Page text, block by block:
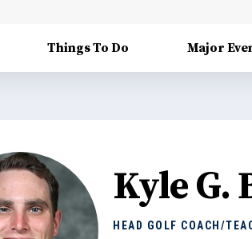
Things To Do Major
Kyle G.
HEAD GOLF COACH/